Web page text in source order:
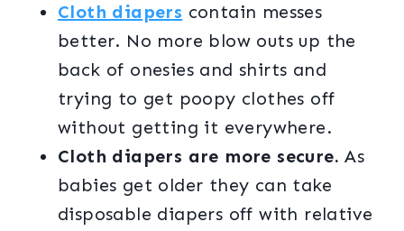
Cloth diapers contain messes
better. No more blow outs up the
back of onesies and shirts and
trying to get poopy clothes off
without getting it everywhere.
Cloth diapers are more secure. As
babies get older they can take
disposable diapers off with relative